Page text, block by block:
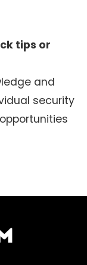
tips or
and
security